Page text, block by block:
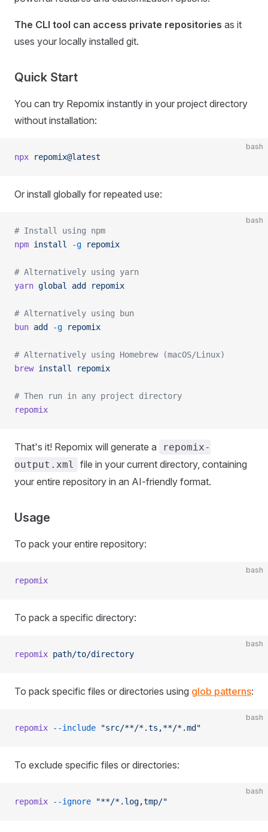
The CLI tool can access private repositories as it
uses your locally installed git.
Quick Start
You can try Repomix instantly in your project directory
without installation:
bash
npx repomix@latest
Or install globally for repeated use:
bash
# Install using npm
npm install -g repomix
# Alternatively using yarn
yarn global add repomix
# Alternatively using bun
bun add -g repomix
# Alternatively using Homebrew (macOS/Linux)
brew install repomix
# Then run in any project directory
repomix
That's it! Repomix will generate a
repomix-
output.xml
file in your current directory, containing
your entire repository in an AI-friendly format.
Usage
To pack your entire repository:
bash
repomix
To pack a specific directory:
bash
repomix path/to/directory
To pack specific files or directories using glob patterns:
bash
repomix --include "src/**/*.ts,**/*.md"
To exclude specific files or directories:
bash
repomix --ignore "**/*.log,tmp/"